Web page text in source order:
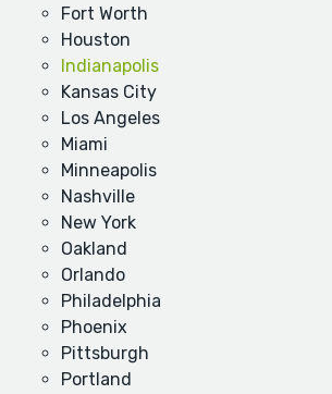
Fort Worth
Houston
Indianapolis
Kansas City
Los Angeles
Miami
Minneapolis
Nashville
New York
Oakland
Orlando
Philadelphia
Phoenix
Pittsburgh
Portland